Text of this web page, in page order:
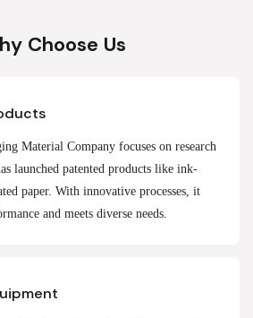
Choose Us
Material Company focuses on research
launched patented products like ink-
paper. With innovative processes, it
and meets diverse needs.